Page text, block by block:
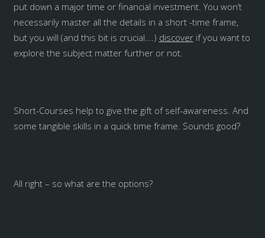
put down a major time or financial investment. You won’t
necessarily master all the details in a short -time frame,
but you will (and this bit is crucial….) discoverif you want to
explore the subject matter further or not.
Short-Courses help to give the gift of self-awareness. And
some tangible skills in a quick time frame. Sounds good?
All right – so what are the options?